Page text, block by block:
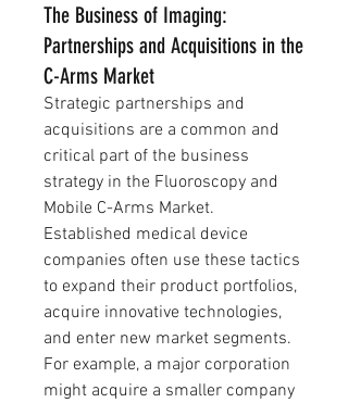
The Business of Imaging:
Partnerships and Acquisitions in the
C-Arms Market
Strategic partnerships and
acquisitions are a common and
critical part of the business
strategy in the Fluoroscopy and
Mobile C-Arms Market.
Established medical device
companies often use these tactics
to expand their product portfolios,
acquire innovative technologies,
and enter new market segments.
For example, a major corporation
might acquire a smaller company